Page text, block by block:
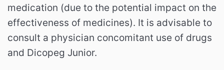
medication (due to the potential impact on the
effectiveness of medicines). It is advisable to
consult a physician concomitant use of drugs
and Dicopeg Junior.